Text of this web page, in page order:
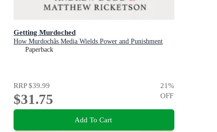
Getting Murdoched
How Murdochâs Media Wields Power and Punishment
Paperback
RRP$39.99
$31.75
21%
OFF
Add To Cart